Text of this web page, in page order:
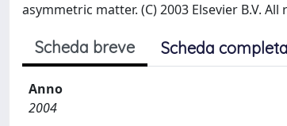
asymmetric matter. (C) 2003 Elsevier B.V.
Scheda breve Scheda completa
Anno
2004